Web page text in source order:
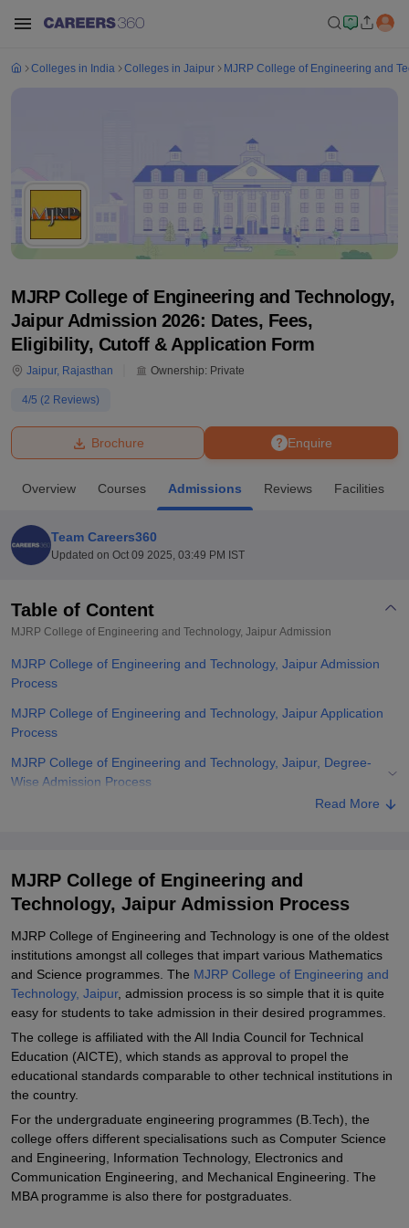
Bhopal
UniversityCalcutta UniversityGuru Gobind Singh Indraprastha
Amity University NoidaLovely Professional University
Agricultural University, Anand
of Fundamental Research, MumbaiIndian Agricultural Research
College Of Nursing, Mumbai
Christian CollegeLoyola CollegeCrescent CollegeHITS Chennai
SciencesCompetitionPharmacy Animation and Design
Reviews Amrita Vishwa Vidyapeetham Reviews IBS Hyderabad
Colleges in India Colleges in Jaipur MJRP College of Engineering and
MJRP College of Engineering and Technology,
Jaipur Admission 2026: Dates, Fees,
Eligibility, Cutoff & Application Form
Jaipur, Rajasthan Ownership: Private
4/5 (2 Reviews)
Enquire
Brochure
Overview Courses Admissions Reviews Facilities
Team Careers360
Updated on Oct 09 2025, 03:49 PM IST
Table of Content
MJRP College of Engineering and Technology, Jaipur Admission
MJRP College of Engineering and Technology, Jaipur Admission
Process
MJRP College of Engineering and Technology, Jaipur Application
Process
MJRP College of Engineering and Technology, Jaipur, Degree-
Wise Admission Process
MJRP College of Engineering and Technology, Jaipur Documents
Engineering and Technology, Jaipur
Explore Admissions to Similar Colleges
Student Reviews for MJRP College of Engineering and Technology,
Jaipur
Read More
MJRP College of Engineering and
Technology, Jaipur Admission Process
MJRP College of Engineering and Technology is one of the oldest
institutions amongst all colleges that impart various Mathematics
and Science programmes. The MJRP College of Engineering and
Technology, Jaipur, admission process is so simple that it is quite
easy for students to take admission in their desired programmes.
The college is affiliated with the All India Council for Technical
Education (AICTE), which stands as approval to propel the
educational standards comparable to other technical institutions in
the country.
For the undergraduate engineering programmes (B.Tech), the
college offers different specialisations such as Computer Science
and Engineering, Information Technology, Electronics and
Communication Engineering, and Mechanical Engineering. The
MBA programme is also there for postgraduates.